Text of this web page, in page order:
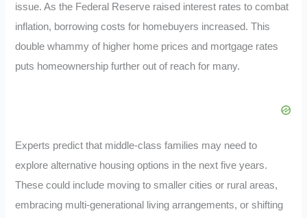
issue. As the Federal Reserve raised interest rates to combat
inflation, borrowing costs for homebuyers increased. This
double whammy of higher home prices and mortgage rates
puts homeownership further out of reach for many.
Experts predict that middle-class families may need to
explore alternative housing options in the next five years.
These could include moving to smaller cities or rural areas,
embracing multi-generational living arrangements, or shifting